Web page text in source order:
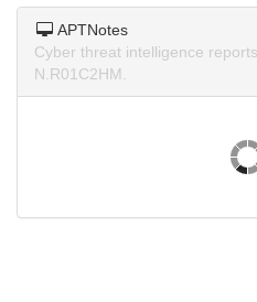
APTNotes
Cyber threat intelligence
N.R01C2HM.